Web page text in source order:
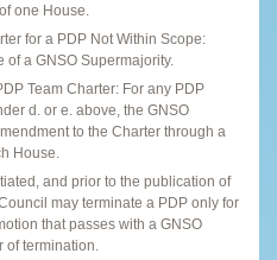
one House.
for a PDP Not Within Scope:
a GNSO Supermajority.
Team Charter: For any PDP
d. or e. above, the GNSO
to the Charter through a
House.
and prior to the publication of
may terminate a PDP only for
that passes with a GNSO
termination.